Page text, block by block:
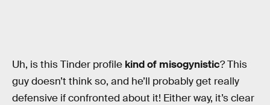
Uh, is this Tinder profile kind of misogynistic? This
guy doesn’t think so, and he’ll probably get really
defensive if confronted about it! Either way, it’s clear